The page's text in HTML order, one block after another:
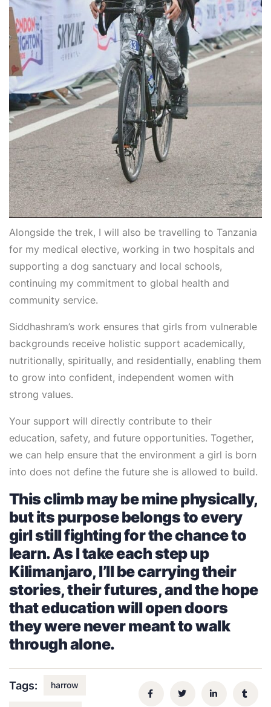
Alongside the trek, I will also be travelling to Tanzania
for my medical elective, working in two hospitals and
supporting a dog sanctuary and local schools,
continuing my commitment to global health and
community service.
Siddhashram’s work ensures that girls from vulnerable
backgrounds receive holistic support academically,
nutritionally, spiritually, and residentially, enabling them
to grow into confident, independent women with
strong values.
Your support will directly contribute to their
education, safety, and future opportunities. Together,
we can help ensure that the environment a girl is born
into does not define the future she is allowed to build.
This climb may be mine physically,
but its purpose belongs to every
girl still fighting for the chance to
learn. As I take each step up
Kilimanjaro, I’ll be carrying their
stories, their futures, and the hope
that education will open doors
they were never meant to walk
through alone.
Tags: harrow